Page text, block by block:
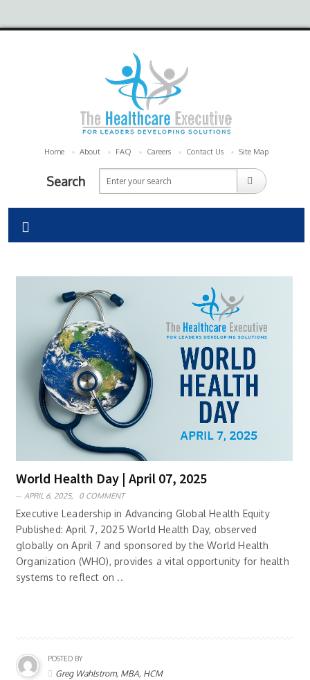
Home About FAQ Careers Contact Us Site Map
Search
World Health Day | April 07, 2025
APRIL 6, 2025, 0 COMMENT
Executive Leadership in Advancing Global Health Equity
Published: April 7, 2025 World Health Day, observed
globally on April 7 and sponsored by the World Health
Organization (WHO), provides a vital opportunity for health
systems to reflect on ..
POSTED BY
Greg Wahlstrom, MBA, HCM